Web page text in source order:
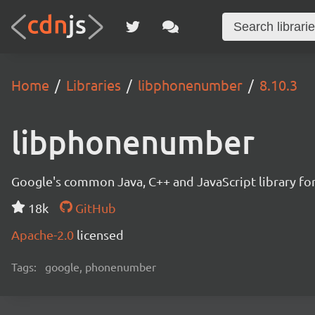
Home Libraries libphonenumber 8.10.3
libphonenumber
Google's common Java, C++ and JavaScript library
18k
GitHub
Apache-2.0 licensed
Tags: google, phonenumber